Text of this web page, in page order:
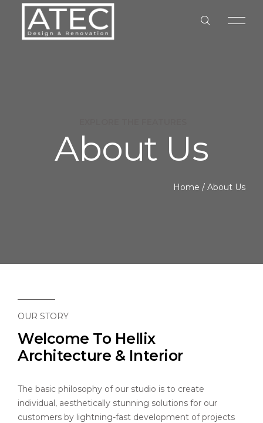
CONTACT US
About Us
Home / About Us
OUR STORY
Welcome To Hellix
Architecture & Interior
The basic philosophy of our studio is to create
individual, aesthetically stunning solutions for our
customers by lightning-fast development of projects